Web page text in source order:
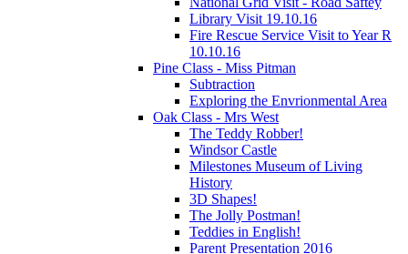
Library Visit 19.10.16
Fire Rescue Service Visit to Year R
10.10.16
Pine Class - Miss Pitman
Subtraction
Exploring the Envrionmental Area
Oak Class - Mrs West
The Teddy Robber!
Windsor Castle
Milestones Museum of Living
History
3D Shapes!
The Jolly Postman!
Teddies in English!
Parent Presentation 2016